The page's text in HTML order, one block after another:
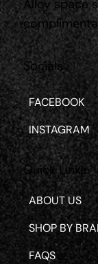
Quick Links
ABOUT US
SHOP BY
FAQS
Socials
FACEBOOK
INSTAGRAM
Alloy space